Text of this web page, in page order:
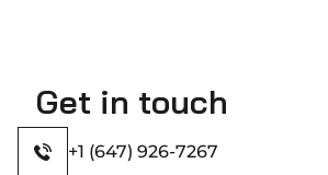
Get in touch
+1 (647) 926-7267